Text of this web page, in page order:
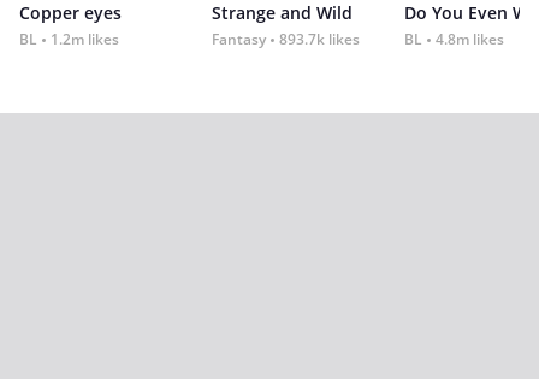
Copper eyes
BL 1.2m likes
Strange and Wild
Fantasy 893.7k likes
Do You Even
BL 4.8m likes